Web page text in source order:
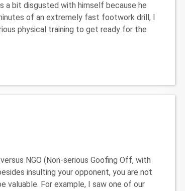
a bit disgusted with himself because he
of an extremely fast footwork drill, I
physical training to get ready for the
NGO (Non-serious Goofing Off, with
insulting your opponent, you are not
valuable. For example, I saw one of our